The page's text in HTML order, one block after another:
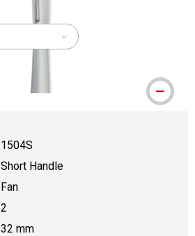
1504S
Short Handle
Fan
2
32 mm